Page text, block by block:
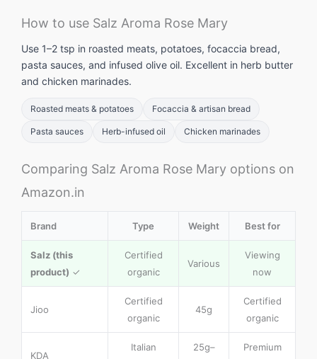
How to use Salz Aroma Rose Mary
Use 1–2 tsp in roasted meats, potatoes, focaccia bread,
pasta sauces, and infused olive oil. Excellent in herb butter
and chicken marinades.
Roasted meats & potatoes Focaccia & artisan bread
Pasta sauces Herb-infused oil Chicken marinades
Comparing Salz Aroma Rose Mary options on
Amazon.in
Brand Type Weight Best for
Salz (this
product) ✓
Certified
organic
Various
Viewing
now
Jioo
Certified
organic
45g
Certified
organic
KDA
Italian
25g–
Premium